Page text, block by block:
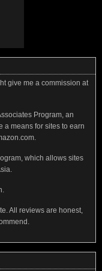
give me a commission at
Program, an
a means for sites to earn
which allows sites
All reviews are honest,